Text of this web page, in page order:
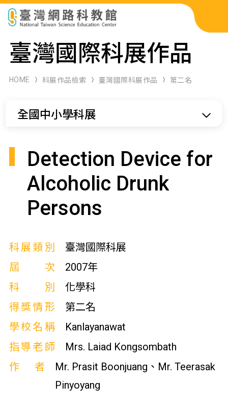
科展作品檢索
科學研習月刊
臺灣國際科展作品
HOME 科展作品檢索 臺灣國際科展作品 第二名
全國中小學科展
Detection Device for
Alcoholic Drunk
Persons
科展類別
臺灣國際科展
屆次
2007年
科別
化學科
得獎情形
第二名
學校名稱
Kanlayanawat
指導老師
Mrs. Laiad Kongsombath
作者
Mr. Prasit Boonjuang、Mr. Teerasak
Pinyoyang